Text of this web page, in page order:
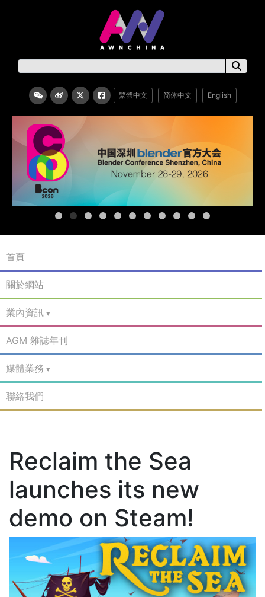
繁體中文 简体中文 English
首頁
關於網站
業內資訊
AGM 雜誌年刊
媒體業務
聯絡我們
Reclaim the Sea
launches its new
demo on Steam!